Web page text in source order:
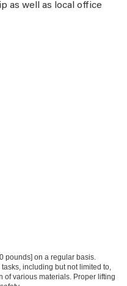
as well as local office
pounds] on a regular basis.
including but not limited to,
various materials. Proper lifting